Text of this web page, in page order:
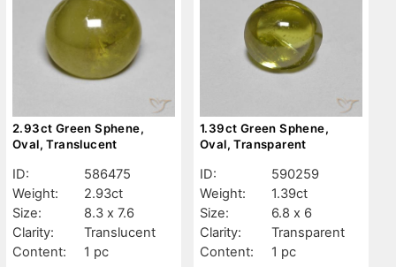
2.93ct Green Sphene,
Oval, Translucent
ID:
586475
Weight:
2.93ct
Size:
8.3 x 7.6
Clarity:
Translucent
Content:
1 pc
1.39ct Green Sphene,
Oval, Transparent
ID:
590259
Weight:
1.39ct
Size:
6.8 x 6
Clarity:
Transparent
Content:
1 pc